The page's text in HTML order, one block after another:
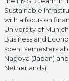
Sustainable
with a focus on
University of
Business and
spent semesters
Nagoya (Japan)
Netherlands).